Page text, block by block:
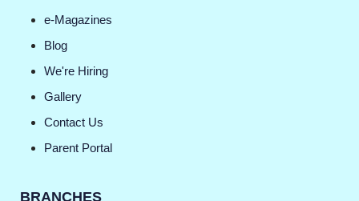
e-Magazines
Blog
We're Hiring
Gallery
Contact Us
Parent Portal
BRANCHES